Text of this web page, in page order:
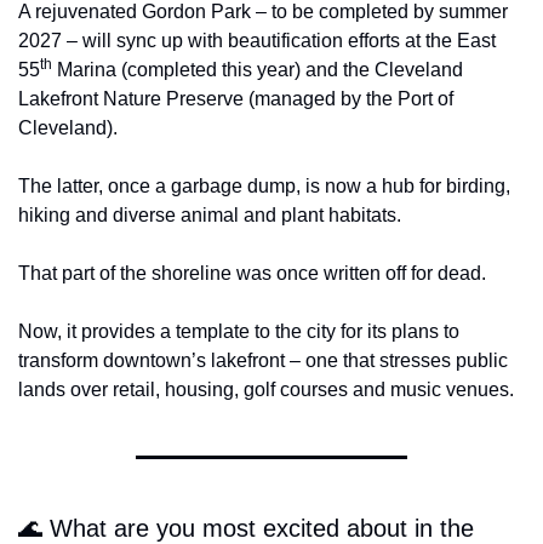
A rejuvenated Gordon Park – to be completed by summer
2027 – will sync up with beautification efforts at the East
55th Marina (completed this year) and the Cleveland
Lakefront Nature Preserve (managed by the Port of
Cleveland).
The latter, once a garbage dump, is now a hub for birding,
hiking and diverse animal and plant habitats.
That part of the shoreline was once written off for dead.
Now, it provides a template to the city for its plans to
transform downtown’s lakefront – one that stresses public
lands over retail, housing, golf courses and music venues.
🌊 What are you most excited about in the